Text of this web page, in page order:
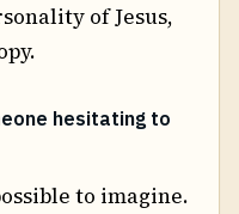
of Jesus,
hesitating to
to imagine.